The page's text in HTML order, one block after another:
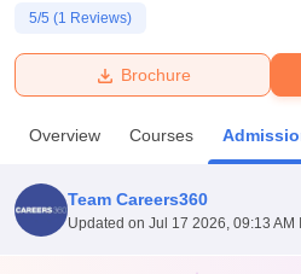
Bhopal
UniversityCalcutta UniversityGuru
Amity University
Agricultural University, Anand
of Fundamental Research,
5/5 (1 Reviews)
Brochure
Overview Courses
Team Careers360
Updated on Jul 17 2026, 09:13 AM